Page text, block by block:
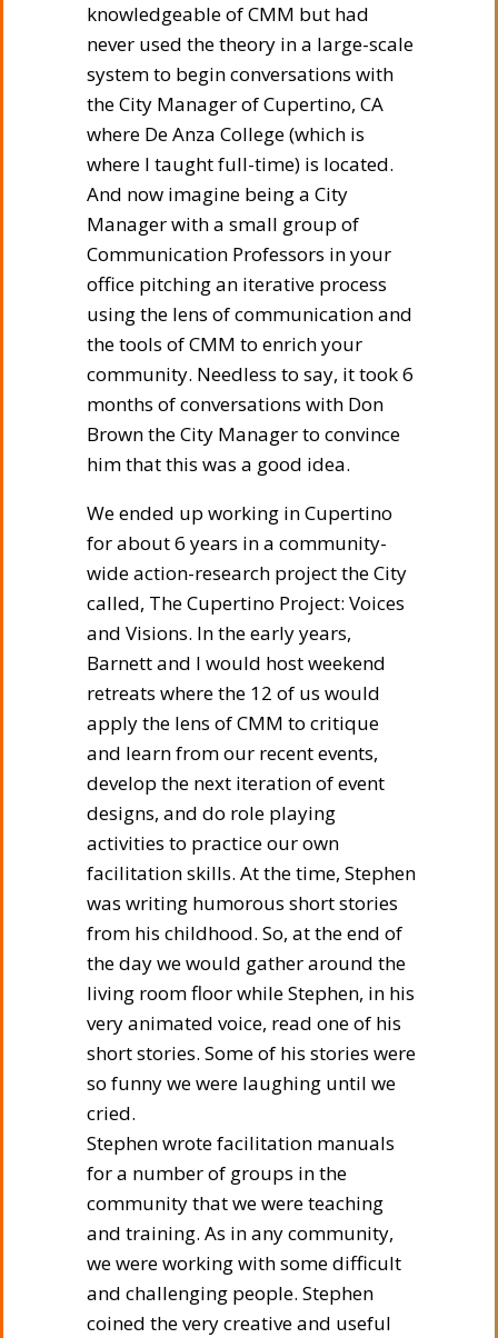
knowledgeable of CMM but had
never used the theory in a large-scale
system to begin conversations with
the City Manager of Cupertino, CA
where De Anza College (which is
where I taught full-time) is located.
And now imagine being a City
Manager with a small group of
Communication Professors in your
office pitching an iterative process
using the lens of communication and
the tools of CMM to enrich your
community. Needless to say, it took 6
months of conversations with Don
Brown the City Manager to convince
him that this was a good idea.
We ended up working in Cupertino
for about 6 years in a community-
wide action-research project the City
called, The Cupertino Project: Voices
and Visions. In the early years,
Barnett and I would host weekend
retreats where the 12 of us would
apply the lens of CMM to critique
and learn from our recent events,
develop the next iteration of event
designs, and do role playing
activities to practice our own
facilitation skills. At the time, Stephen
was writing humorous short stories
from his childhood. So, at the end of
the day we would gather around the
living room floor while Stephen, in his
very animated voice, read one of his
short stories. Some of his stories were
so funny we were laughing until we
cried.
Stephen wrote facilitation manuals
for a number of groups in the
community that we were teaching
and training. As in any community,
we were working with some difficult
and challenging people. Stephen
coined the very creative and useful